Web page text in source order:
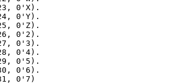
, 0'X)
, 0'Y)
, 0'Z)
, 0'2 )
, 0'3 )
, 0'4)
, 0'5 )
, 0'6 )
, 0'7 )